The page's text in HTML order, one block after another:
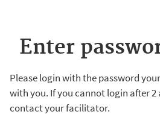
Enter
Please login with the password
with you. If you cannot login after
contact your facilitator.